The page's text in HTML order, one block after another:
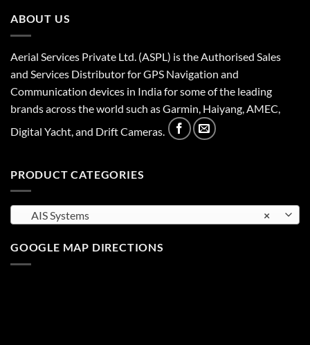
ABOUT US
Aerial Services Private Ltd. (ASPL) is the Authorised Sales
and Services Distributor for GPS Navigation and
Communication devices in India for some of the leading
brands across the world such as Garmin, Haiyang, AMEC,
Digital Yacht, and Drift Cameras.
PRODUCT CATEGORIES
×
AIS Systems
GOOGLE MAP DIRECTIONS